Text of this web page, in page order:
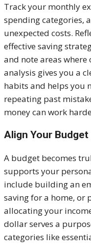
Track your monthly
spending categories,
unexpected costs.
effective saving
and note areas
analysis gives you a
habits and helps you
repeating past
money can work
Align Your
A budget becomes
supports your
include building an
saving for a home, or
allocating your
dollar serves a
categories like